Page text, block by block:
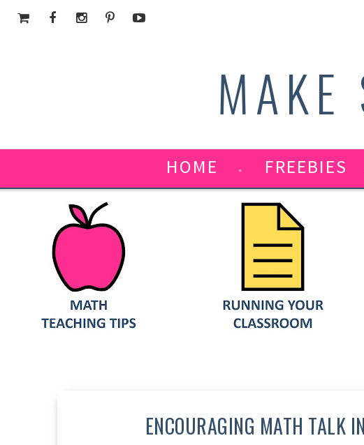
MAKE
HOME FREEBIES
ENCOURAGING MATH TALK